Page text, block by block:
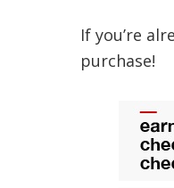
If you’re
purchase!